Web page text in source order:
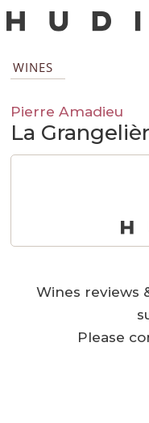
WINES
Pierre Amadieu
La
Wines reviews
Please